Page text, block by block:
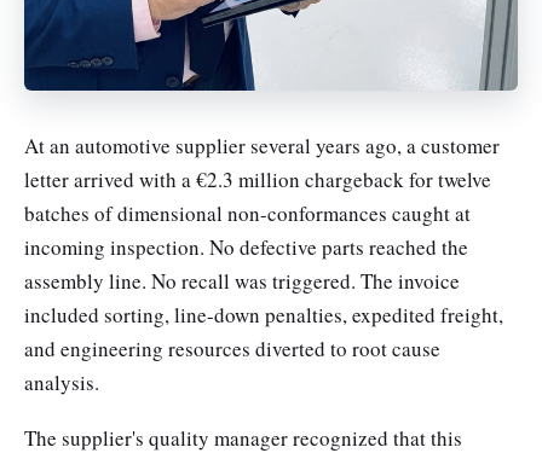
At an automotive supplier several years ago, a customer
letter arrived with a €2.3 million chargeback for twelve
batches of dimensional non-conformances caught at
incoming inspection. No defective parts reached the
assembly line. No recall was triggered. The invoice
included sorting, line-down penalties, expedited freight,
and engineering resources diverted to root cause
analysis.
The supplier's quality manager recognized that this